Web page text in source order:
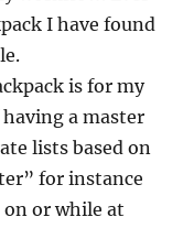
I have found
is for my
a master
lists based on
for instance
or while at